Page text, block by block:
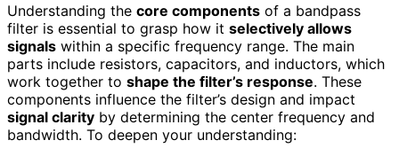
Understanding the core components of a bandpass
filter is essential to grasp how it selectively allows
signals within a specific frequency range. The main
parts include resistors, capacitors, and inductors, which
work together to shape the filter’s response. These
components influence the filter’s design and impact
signal clarity by determining the center frequency and
bandwidth. To deepen your understanding: